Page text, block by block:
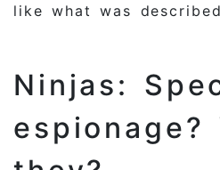
like what was
Ninjas:
espionage?